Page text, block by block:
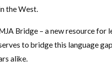
the West.
Bridge – a new resource
to bridge this language
alike.